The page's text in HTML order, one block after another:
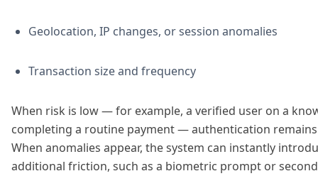
Geolocation, IP changes, or session anomalies
Transaction size and frequency
When risk is low — for example, a verified user on a
completing a routine payment — authentication
When anomalies appear, the system can instantly
additional friction, such as a biometric prompt or